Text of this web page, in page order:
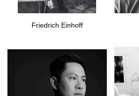
Friedrich Einhoff